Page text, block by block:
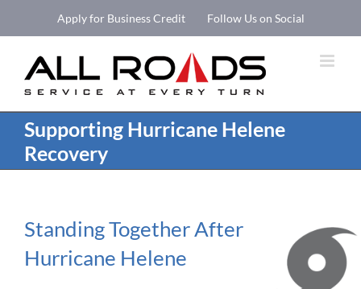
Apply for Business Credit Follow Us on Social
Supporting Hurricane Helene
Recovery
Standing Together After
Hurricane Helene